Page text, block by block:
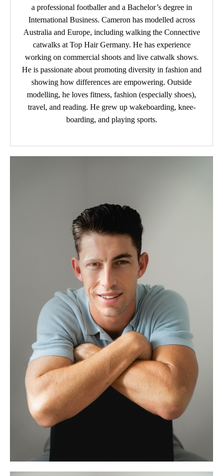
a professional footballer and a Bachelor’s degree in
International Business. Cameron has modelled across
Australia and Europe, including walking the Connective
catwalks at Top Hair Germany. He has experience
working on commercial shoots and live catwalk shows.
He is passionate about promoting diversity in fashion and
showing how differences are empowering. Outside
modelling, he loves fitness, fashion (especially shoes),
travel, and reading. He grew up wakeboarding, knee-
boarding, and playing sports.